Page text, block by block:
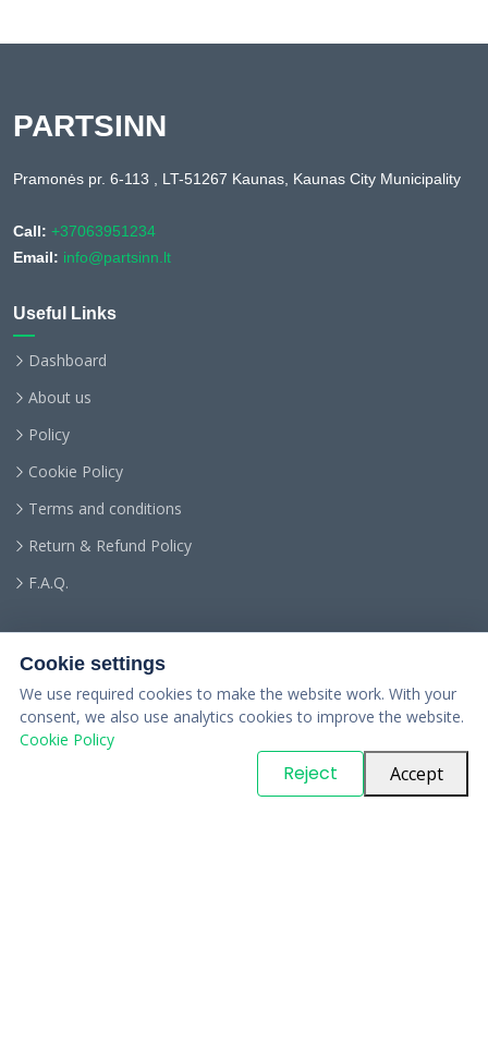
PARTSINN
Pramonės pr. 6-113 , LT-51267 Kaunas, Kaunas City Municipality
Call: +37063951234
Email: info@partsinn.lt
Useful Links
Dashboard
About us
Policy
Cookie Policy
Terms and conditions
Return & Refund Policy
F.A.Q.
. All Rights Reserved
Cookie settings
We use required cookies to make the website work. With your
consent, we also use analytics cookies to improve the website.
Cookie Policy
Reject Accept